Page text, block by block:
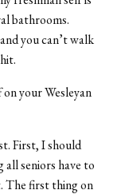
bathrooms.
you can’t walk
your Wesleyan
First, I should
all seniors have to
The first thing on